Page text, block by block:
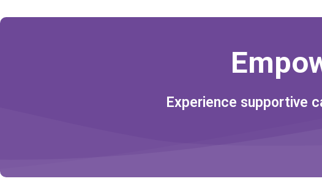
Experience supportive